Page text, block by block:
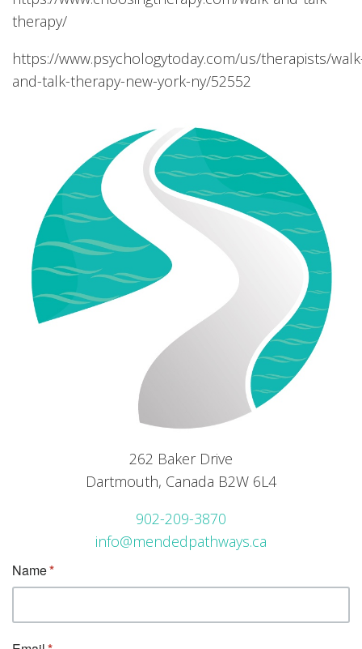
therapy/
https://www.psychologytoday.com/us/therapists/
and-talk-therapy-new-york-ny/52552
262 Baker Drive
Dartmouth, Canada B2W 6L4
902-209-3870
info@mendedpathways.ca